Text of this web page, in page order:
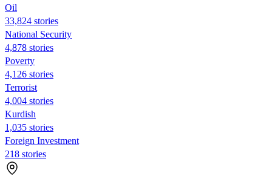
Oil
33,824 stories
National Security
4,878 stories
Poverty
4,126 stories
Terrorist
4,004 stories
Kurdish
1,035 stories
Foreign Investment
218 stories